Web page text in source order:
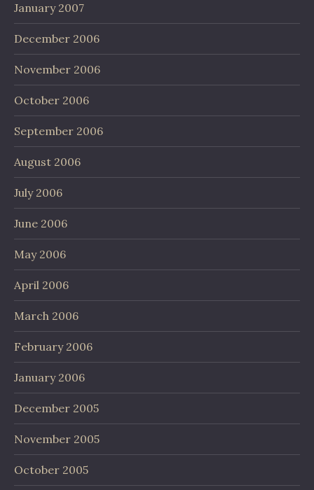
January 2007
December 2006
November 2006
October 2006
September 2006
August 2006
July 2006
June 2006
May 2006
April 2006
March 2006
February 2006
January 2006
December 2005
November 2005
October 2005